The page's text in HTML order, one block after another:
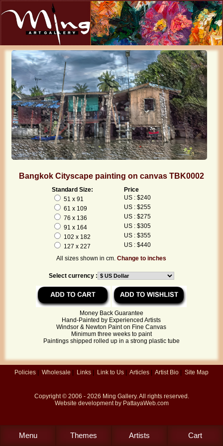
Bangkok Cityscape painting on canvas TBK0002
Standard Size:
Price
51 x 91
US : $240
61 x 109
US : $255
76 x 136
US : $275
91 x 164
US : $305
102 x 182
US : $355
127 x 227
US : $440
All sizes shown in cm.Change to inches
Select currency :
Money Back Guarantee
Hand-Painted by Experienced Artists
Windsor & Newton Paint on Fine Canvas
Minimum three weeks to paint
Paintings shipped rolled up in a strong plastic tube
Policies | Wholesale | Links | Link to Us | Articles | Artist Bio | Site Map
Copyright © 2006 - 2026 Ming Gallery. All rights reserved.
Website development by PattayaWeb.com
Menu Themes Artists Cart